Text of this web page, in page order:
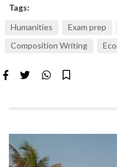
Tags:
Humanities
Exam prep
Composition Writing